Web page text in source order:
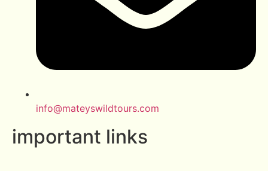
info@mateyswildtours.com
important links